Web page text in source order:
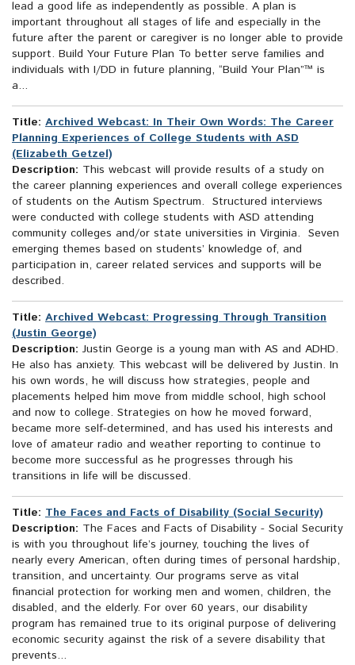
lead a good life as independently as possible. A plan is
important throughout all stages of life and especially in the
future after the parent or caregiver is no longer able to provide
support. Build Your Future Plan To better serve families and
individuals with I/DD in future planning, “Build Your Plan”™ is
a...
Title: Archived Webcast: In Their Own Words: The Career
Planning Experiences of College Students with ASD
(Elizabeth Getzel)
Description: This webcast will provide results of a study on
the career planning experiences and overall college experiences
of students on the Autism Spectrum. Structured interviews
were conducted with college students with ASD attending
community colleges and/or state universities in Virginia. Seven
emerging themes based on students’ knowledge of, and
participation in, career related services and supports will be
described.
Title: Archived Webcast: Progressing Through Transition
(Justin George)
Description: Justin George is a young man with AS and ADHD.
He also has anxiety. This webcast will be delivered by Justin. In
his own words, he will discuss how strategies, people and
placements helped him move from middle school, high school
and now to college. Strategies on how he moved forward,
became more self-determined, and has used his interests and
love of amateur radio and weather reporting to continue to
become more successful as he progresses through his
transitions in life will be discussed.
Title: The Faces and Facts of Disability (Social Security)
Description: The Faces and Facts of Disability - Social Security
is with you throughout life’s journey, touching the lives of
nearly every American, often during times of personal hardship,
transition, and uncertainty. Our programs serve as vital
financial protection for working men and women, children, the
disabled, and the elderly. For over 60 years, our disability
program has remained true to its original purpose of delivering
economic security against the risk of a severe disability that
prevents...